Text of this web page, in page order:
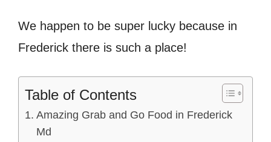
We happen to be super lucky because in
Frederick there is such a place!
Table of Contents
Amazing Grab and Go Food in Frederick
Md